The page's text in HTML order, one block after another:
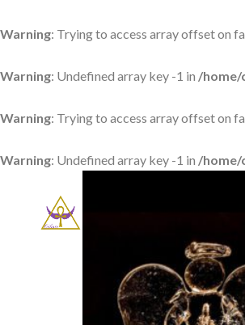
Warning: Trying to access array offset on
Warning: Undefined array key -1 in /
Warning: Trying to access array offset on
Warning: Undefined array key -1 in /